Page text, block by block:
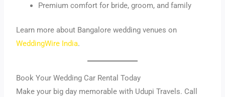
Premium comfort for bride, groom, and family
Learn more about Bangalore wedding venues on
WeddingWire India.
Book Your Wedding Car Rental Today
Make your big day memorable with Udupi Travels. Call